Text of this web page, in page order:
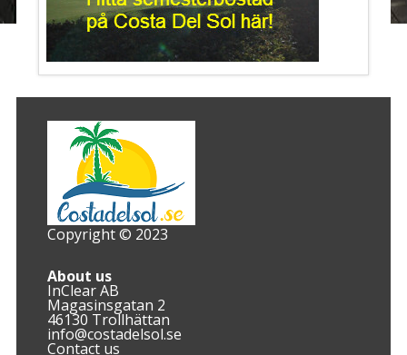
Copyright © 2023
About us
InClear AB
Magasinsgatan 2
46130 Trollhättan
info@costadelsol.se
Contact us